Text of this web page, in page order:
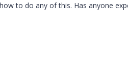
to do any of this. Has anyone